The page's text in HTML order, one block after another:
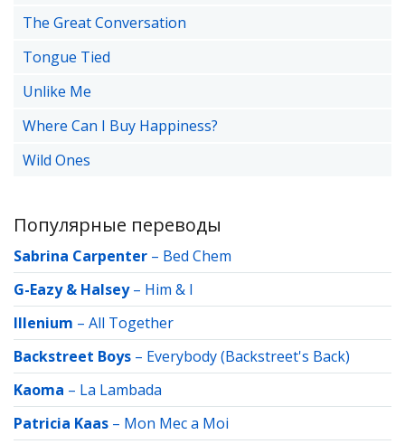
The Great Conversation
Tongue Tied
Unlike Me
Where Can I Buy Happiness?
Wild Ones
Популярные переводы
Sabrina Carpenter – Bed Chem
G-Eazy & Halsey– Him & I
Illenium – All Together
Backstreet Boys – Everybody (Backstreet's Back)
Kaoma – La Lambada
Patricia Kaas – Mon Mec a Moi